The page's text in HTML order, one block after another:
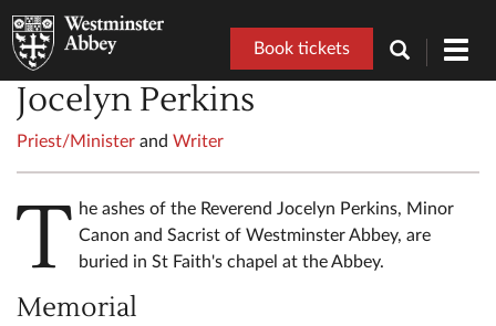
Book tickets
Jocelyn Perkins
Priest/Minister and Writer
T he ashes of the Reverend Jocelyn Perkins, Minor
Canon and Sacrist of Westminster Abbey, are
buried in St Faith's chapel at the Abbey.
Memorial